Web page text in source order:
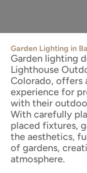
Garden Lighting in
Garden lighting
Lighthouse
Colorado, offers
experience for
with their
With carefully
placed fixtures,
the aesthetics,
of gardens,
atmosphere.